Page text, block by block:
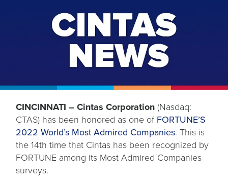
CINCINNATI – Cintas Corporation(Nasdaq:
CTAS) has been honored as one of FORTUNE’S
2022 World’s Most Admired Companies. This is
the 14th time that Cintas has been recognized by
FORTUNE among its Most Admired Companies
surveys.